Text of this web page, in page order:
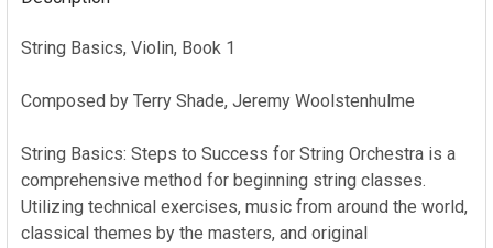
String Basics, Violin, Book 1
Composed by Terry Shade, Jeremy Woolstenhulme
String Basics: Steps to Success for String Orchestra is a
comprehensive method for beginning string classes.
Utilizing technical exercises, music from around the world,
classical themes by the masters, and original